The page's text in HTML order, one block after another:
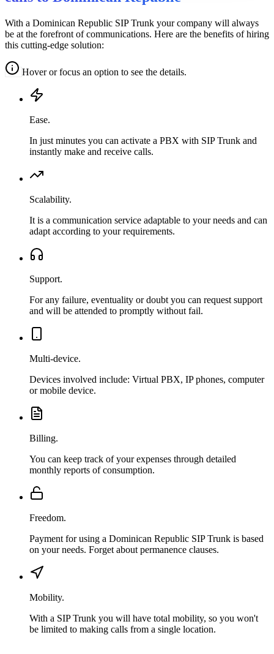
With a Dominican Republic SIP Trunk your company will always
be at the forefront of communications. Here are the benefits of hiring
this cutting-edge solution:
Hover or focus an option to see the details.
Ease.
In just minutes you can activate a PBX with SIP Trunk and
instantly make and receive calls.
Scalability.
It is a communication service adaptable to your needs and can
adapt according to your requirements.
Support.
For any failure, eventuality or doubt you can request support
and will be attended to promptly without fail.
Multi-device.
Devices involved include: Virtual PBX, IP phones, computer
or mobile device.
Billing.
You can keep track of your expenses through detailed
monthly reports of consumption.
Freedom.
Payment for using a Dominican Republic SIP Trunk is based
on your needs. Forget about permanence clauses.
Mobility.
With a SIP Trunk you will have total mobility, so you won't
be limited to making calls from a single location.